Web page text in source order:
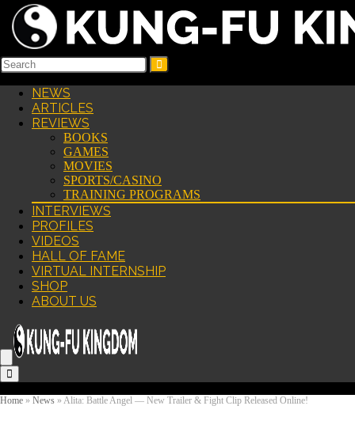
NEWS
ARTICLES
REVIEWS
BOOKS
GAMES
MOVIES
SPORTS/CASINO
TRAINING PROGRAMS
INTERVIEWS
PROFILES
VIDEOS
HALL OF FAME
VIRTUAL INTERNSHIP
SHOP
ABOUT US
Home » News »Alita: Battle Angel — New Trailer & Fight Clip Released Online!